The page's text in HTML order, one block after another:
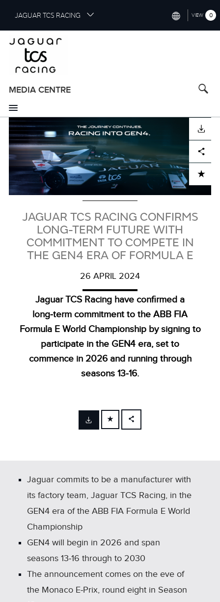
i
p
a
n
c
o
n
e
n
JAGUAR TCS RACING
FRANCE (FRANÇAIS)
VIEW 0
MEDIA CENTRE
Image
ADD TO CART
Share
JAGUAR TCS RACING CONFIRMS
LONG-TERM FUTURE WITH
COMMITMENT TO COMPETE IN
THE GEN4 ERA OF FORMULA E
26 APRIL 2024
Jaguar TCS Racing have confirmed a
long‑term commitment to the ABB FIA
Formula E World Championship by signing to
participate in the GEN4 era, set to
commence in 2026 and running through
seasons 13‑16.
FACEBOOK
SHARE
Jaguar commits to be a manufacturer with
its factory team, Jaguar TCS Racing, in the
GEN4 era of the ABB FIA Formula E World
Championship
GEN4 will begin in 2026 and span
seasons 13‑16 through to 2030
The announcement comes on the eve of
the Monaco E‑Prix, round eight in Season